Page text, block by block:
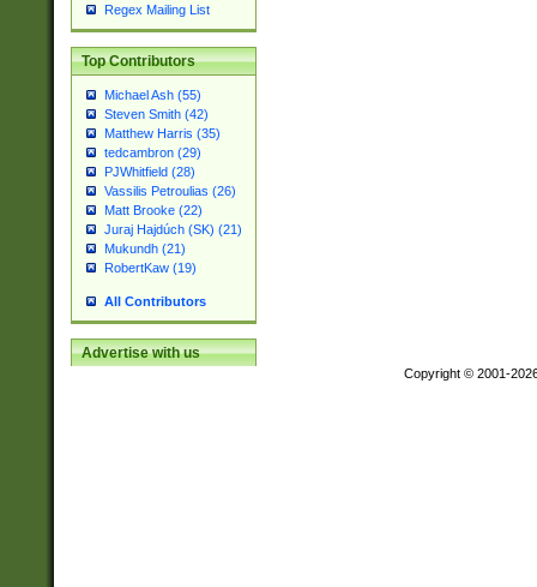
Regex Mailing List
Top Contributors
Michael Ash (55)
Steven Smith (42)
Matthew Harris (35)
tedcambron (29)
PJWhitfield (28)
Vassilis Petroulias (26)
Matt Brooke (22)
Juraj Hajdúch (SK) (21)
Mukundh (21)
RobertKaw (19)
All Contributors
Advertise with us
Copyright © 2001-